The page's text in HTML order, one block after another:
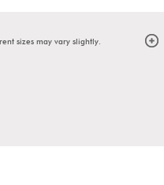
sizes may vary slightly.